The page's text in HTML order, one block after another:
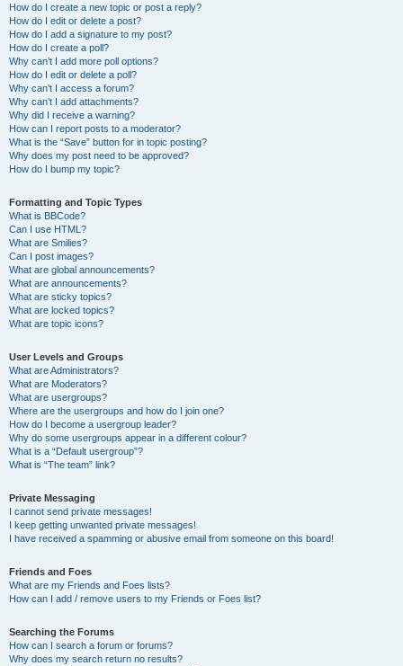
How do I create a new topic or post a reply?
How do I edit or delete a post?
How do I add a signature to my post?
How do I create a poll?
Why can’t I add more poll options?
How do I edit or delete a poll?
Why can’t I access a forum?
Why can’t I add attachments?
Why did I receive a warning?
How can I report posts to a moderator?
What is the “Save” button for in topic posting?
Why does my post need to be approved?
How do I bump my topic?
Formatting and Topic Types
What is BBCode?
Can I use HTML?
What are Smilies?
Can I post images?
What are global announcements?
What are announcements?
What are sticky topics?
What are locked topics?
What are topic icons?
User Levels and Groups
What are Administrators?
What are Moderators?
What are usergroups?
Where are the usergroups and how do I join one?
How do I become a usergroup leader?
Why do some usergroups appear in a different colour?
What is a “Default usergroup”?
What is “The team” link?
Private Messaging
I cannot send private messages!
I keep getting unwanted private messages!
I have received a spamming or abusive email from someone on this board!
Friends and Foes
What are my Friends and Foes lists?
How can I add / remove users to my Friends or Foes list?
Searching the Forums
How can I search a forum or forums?
Why does my search return no results?